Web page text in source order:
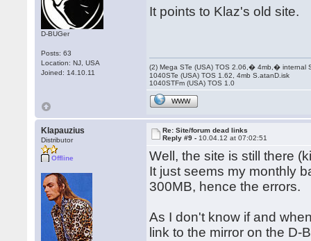
D-BUGer
Posts: 63
Location: NJ, USA
Joined: 14.10.11
It points to Klaz's old site.
(2) Mega STe (USA) TOS 2.06,� 4mb,� internal
1040STe (USA) TOS 1.62, 4mb S.atanD.isk
1040STFm (USA) TOS 1.0
WWW
Klapauzius
Distributor
Offline
Re: Site/forum dead links
Reply #9 - 10.04.12 at 07:02:51
Well, the site is still there
It just seems my monthly
300MB, hence the errors.
As I don't know if and
link to the mirror on the D-